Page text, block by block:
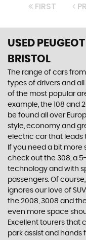
FIRST
USED PEUGEOT
BRISTOL
The range of cars
types of drivers and
of the most popular
example, the 108 and
be found all over
style, economy and
electric car that leads
If you need a bit
check out the 308, a
technology and with
passengers. Of
ignores our love of
the 2008, 3008 and
even more space
Excellent tourers that
park assist and